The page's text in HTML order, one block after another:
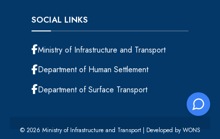
SOCIAL LINKS
Ministry of Infrastructure and Transport
Department of Human Settlement
Department of Surface Transport
© 2026 Ministry of Infrastructure and Transport | Developed byWONS